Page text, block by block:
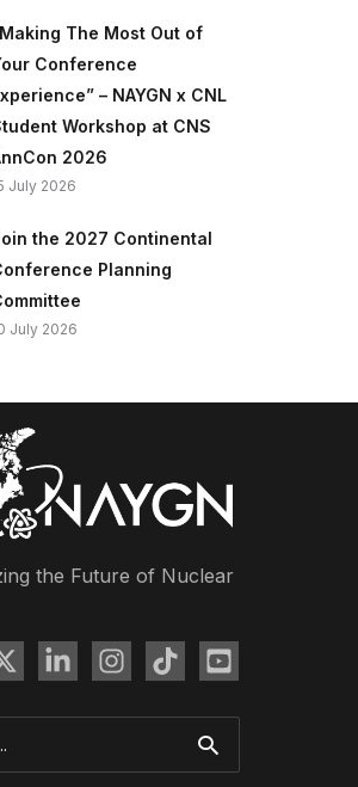
The Most Out of
Conference
– NAYGN x CNL
Workshop at CNS
2026
July 2026
the 2027 Continental
Planning
July 2026
the Future of Nuclear